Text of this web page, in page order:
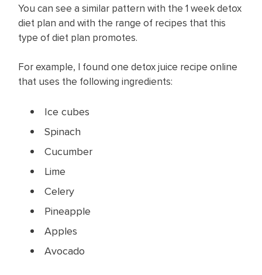
You can see a similar pattern with the 1 week detox
diet plan and with the range of recipes that this
type of diet plan promotes.
For example, I found one detox juice recipe online
that uses the following ingredients:
Ice cubes
Spinach
Cucumber
Lime
Celery
Pineapple
Apples
Avocado